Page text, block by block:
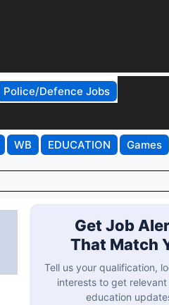
Police/Defence Jobs
WB EDUCATION Games
Get Job
That Match
Tell us your qualification,
interests to get relevant
education